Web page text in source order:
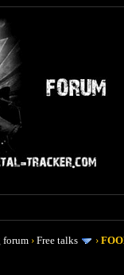
forum ›Free talks ›